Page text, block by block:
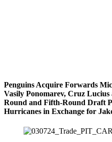
Penguins Acquire Forwards
Vasily Ponomarev, Cruz
Round and Fifth-Round Draft
Hurricanes in Exchange for